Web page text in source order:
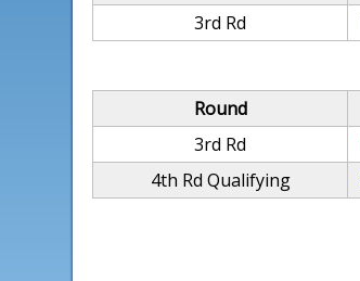
3rd Rd
Round
3rd Rd
4th Rd Qualifying